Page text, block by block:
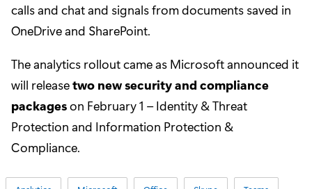
calls and chat and signals from documents saved in
OneDrive and SharePoint.
The analytics rollout came as Microsoft announced it
will releasetwo new security and compliance
packageson February 1 – Identity & Threat
Protection and Information Protection &
Compliance.